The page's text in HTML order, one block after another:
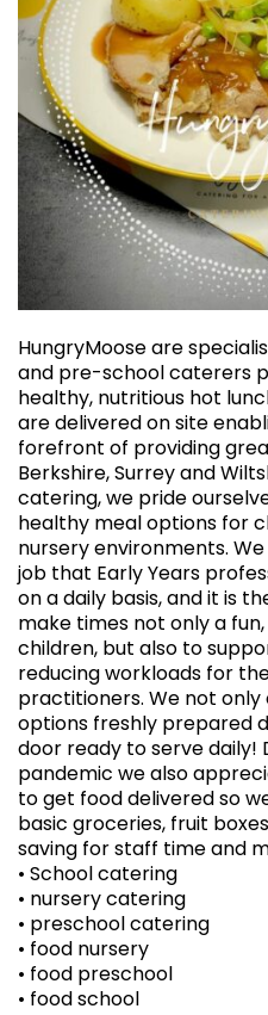
HungryMoose are
and pre-school caterers
healthy, nutritious hot
are delivered on site
forefront of providing
Berkshire, Surrey and
catering, we pride
healthy meal options for
nursery environments.
job that Early Years
on a daily basis, and it is
make times not only a
children, but also to
reducing workloads for
practitioners. We not only
options freshly prepared
door ready to serve daily!
pandemic we also
to get food delivered so
basic groceries, fruit
saving for staff time and
• School catering
• nursery catering
• preschool catering
• food nursery
• food preschool
• food school